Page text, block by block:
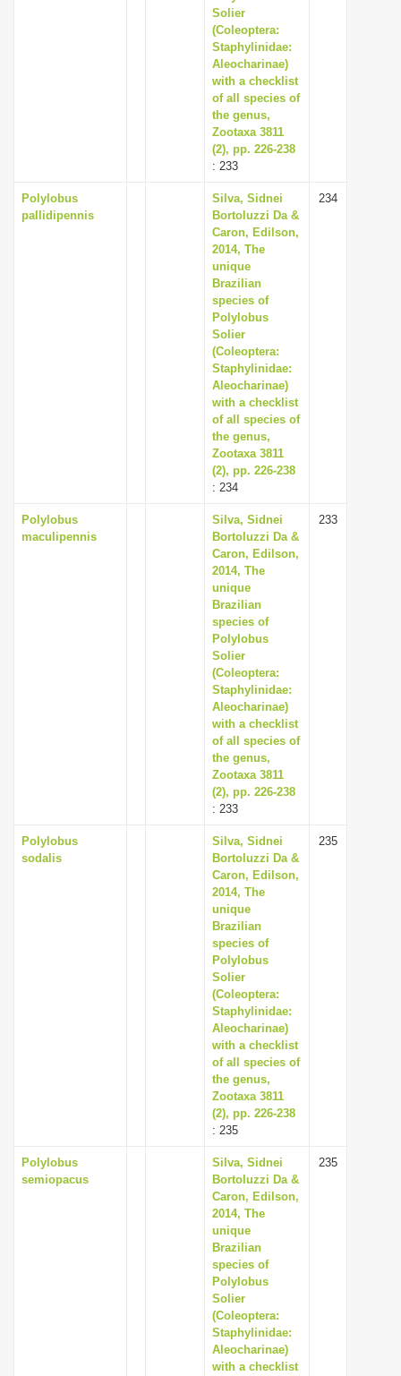
Solier
(Coleoptera:
Staphylinidae:
Aleocharinae)
with a checklist
of all species of
the genus,
Zootaxa 3811
(2), pp. 226-238
: 233
Polylobus
pallidipennis
Silva, Sidnei
Bortoluzzi Da &
Caron, Edilson,
2014, The
unique
Brazilian
species of
Polylobus
Solier
(Coleoptera:
Staphylinidae:
Aleocharinae)
with a checklist
of all species of
the genus,
Zootaxa 3811
(2), pp. 226-238
: 234
234
Polylobus
maculipennis
Silva, Sidnei
Bortoluzzi Da &
Caron, Edilson,
2014, The
unique
Brazilian
species of
Polylobus
Solier
(Coleoptera:
Staphylinidae:
Aleocharinae)
with a checklist
of all species of
the genus,
Zootaxa 3811
(2), pp. 226-238
: 233
233
Polylobus
sodalis
Silva, Sidnei
Bortoluzzi Da &
Caron, Edilson,
2014, The
unique
Brazilian
species of
Polylobus
Solier
(Coleoptera:
Staphylinidae:
Aleocharinae)
with a checklist
of all species of
the genus,
Zootaxa 3811
(2), pp. 226-238
: 235
235
Polylobus
semiopacus
Silva, Sidnei
Bortoluzzi Da &
Caron, Edilson,
2014, The
unique
Brazilian
species of
Polylobus
Solier
(Coleoptera:
Staphylinidae:
Aleocharinae)
with a checklist
235